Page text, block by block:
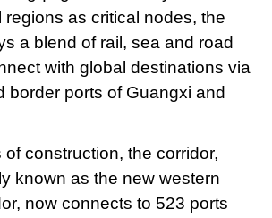
regions as critical nodes, the
a blend of rail, sea and road
with global destinations via
border ports of Guangxi and
of construction, the corridor,
known as the new western
now connects to 523 ports